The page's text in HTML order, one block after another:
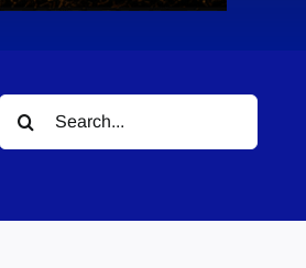
Search
for: